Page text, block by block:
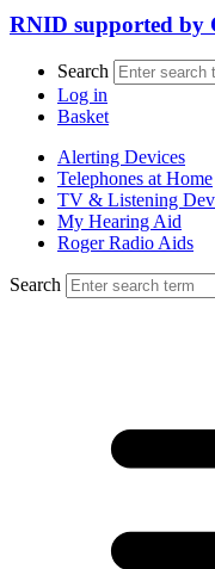
RNID supported by
Search
Log in
Basket
Alerting Devices
Telephones at Home
TV & Listening
My Hearing Aid
Roger Radio Aids
Search